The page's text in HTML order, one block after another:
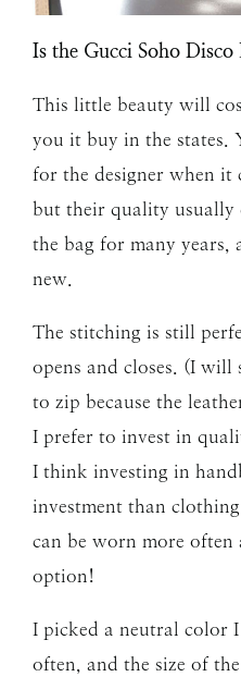
Is the Gucci Soho
This little beauty will
you it buy in the states.
for the designer when it
but their quality usually
the bag for many
new.
The stitching is still
opens and closes. (I
to zip because the
I prefer to invest in
I think investing in
investment than
can be worn more often
option!
I picked a neutral color
often, and the size of